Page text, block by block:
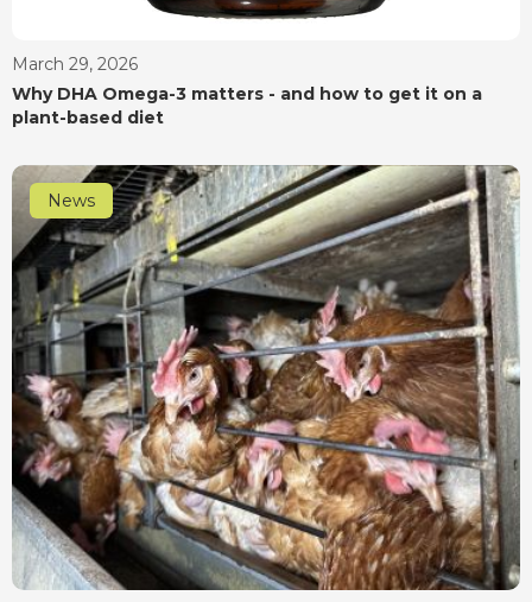
March 29, 2026
Why DHA Omega-3 matters - and how to get it on a
plant-based diet
News